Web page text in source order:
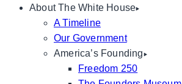
About The White House
A Timeline
Our Government
America’s Founding
Freedom 250